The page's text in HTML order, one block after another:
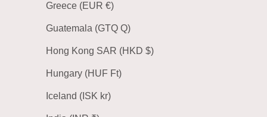
Greece (EUR €)
Guatemala (GTQ Q)
Hong Kong SAR (HKD $)
Hungary (HUF Ft)
Iceland (ISK kr)